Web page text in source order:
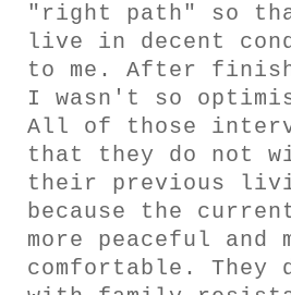
"right path" so
live in decent
to me. After
I wasn't so
All of those
that they do not
their previous
because the
more peaceful and
comfortable. They